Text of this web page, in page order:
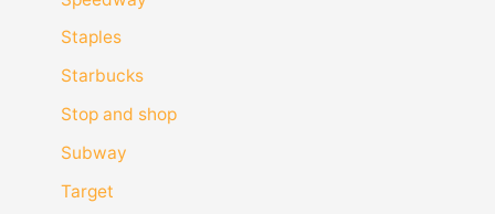
Staples
Starbucks
Stop and shop
Subway
Target